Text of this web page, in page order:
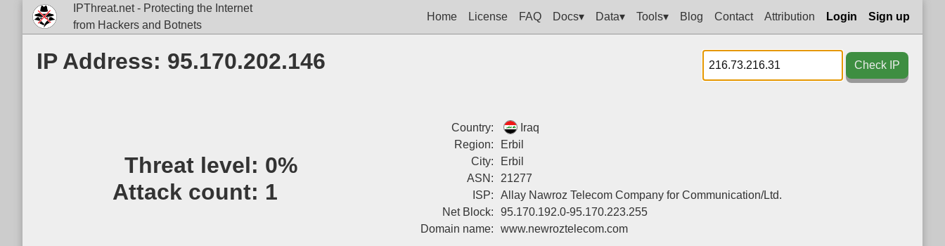
IPThreat.net - Protecting the Internet
from Hackers and Botnets
Home License FAQ Docs▾ Data▾ Tools▾ Blog Contact Attribution Login Sign up
IP Address: 95.170.202.146 Check IP
Threat level: 0%
Attack count: 1
Country:
Iraq
Region:
Erbil
City:
Erbil
ASN:
21277
ISP:
Allay Nawroz Telecom Company for Communication/Ltd.
Net Block:
95.170.192.0-95.170.223.255
Domain name:
www.newroztelecom.com